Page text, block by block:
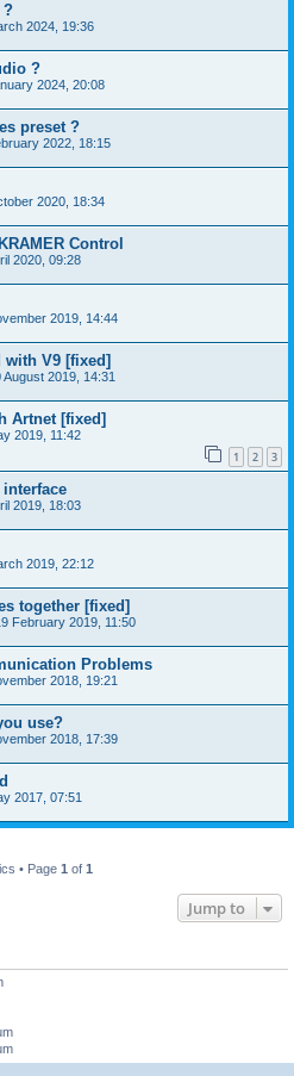
?
2024, 19:36
?
2024, 20:08
preset ?
2022, 18:15
2020, 18:34
Control
2020, 09:28
2019, 14:44
V9 [fixed]
August 2019, 14:31
Artnet [fixed]
2019, 11:42
1 2 3
2019, 18:03
2019, 22:12
together [fixed]
February 2019, 11:50
Problems
2018, 19:21
use?
2018, 17:39
2017, 07:51
• Page 1 of 1
Jump to